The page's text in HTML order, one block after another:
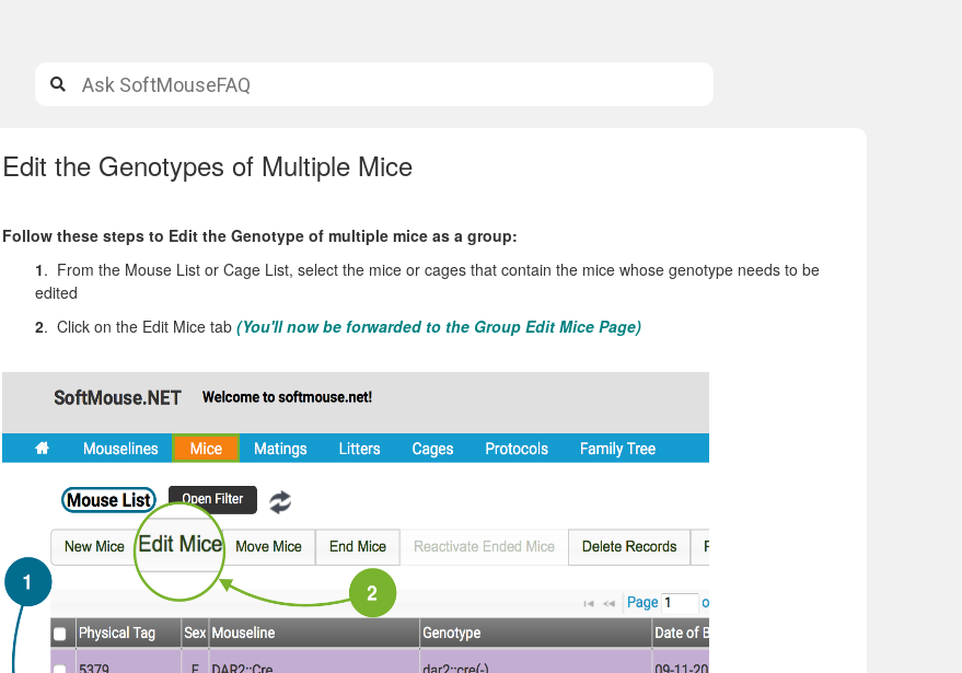
Edit the Genotypes of Multiple Mice
Follow these steps to Edit the Genotype of multiple mice as a group:
1. From the Mouse List or Cage List, select the mice or cages that contain the mice whose genotype needs to be
edited
2. Click on the Edit Mice tab(You'll now be forwarded to the Group Edit Mice Page)